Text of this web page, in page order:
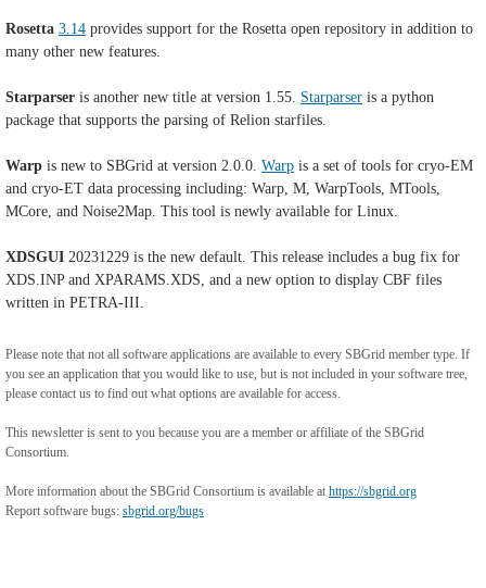
Rosetta 3.14 provides support for the Rosetta open repository in addition to
many other new features.
Starparser is another new title at version 1.55. Starparser is a python
package that supports the parsing of Relion starfiles.
Warp is new to SBGrid at version 2.0.0. Warp is a set of tools for cryo-EM
and cryo-ET data processing including: Warp, M, WarpTools, MTools,
MCore, and Noise2Map. This tool is newly available for Linux.
XDSGUI 20231229 is the new default. This release includes a bug fix for
XDS.INP and XPARAMS.XDS, and a new option to display CBF files
written in PETRA-III.
Please note that not all software applications are available to every SBGrid member type. If
you see an application that you would like to use, but is not included in your software tree,
please contact us to find out what options are available for access.
This newsletter is sent to you because you are a member or affiliate of the SBGrid
Consortium.
More information about the SBGrid Consortium is available at https://sbgrid.org
Report software bugs: sbgrid.org/bugs